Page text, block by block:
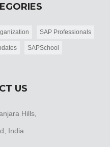
SAP Professionals
SAPSchool
US
Hills,
India